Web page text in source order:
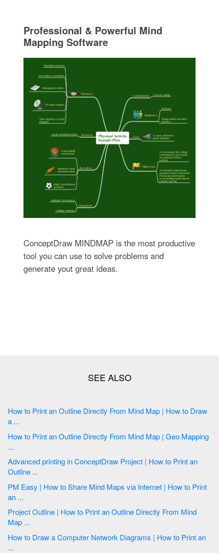
Professional & Powerful Mind
Mapping Software
ConceptDraw MINDMAP is the most productive
tool you can use to solve problems and
generate yout great ideas.
How to Print an Outline Directly From Mind Map | How to Draw
a ...
How to Print an Outline Directly From Mind Map | Geo Mapping
...
Advanced printing in ConceptDraw Project | How to Print an
Outline ...
PM Easy | How to Share Mind Maps via Internet | How to Print
an ...
Project Outline | How to Print an Outline Directly From Mind
Map ...
How to Draw a Computer Network Diagrams | How to Print an
...